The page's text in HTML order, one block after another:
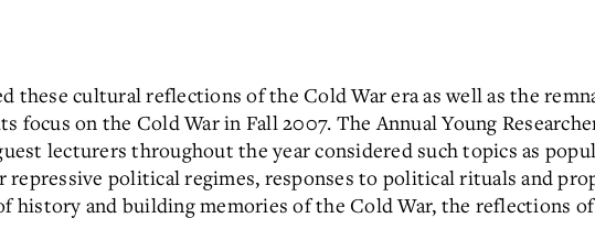
these cultural reflections of the Cold War era as well as the
focus on the Cold War in Fall 2007. The Annual Young
lecturers throughout the year considered such topics as
political regimes, responses to political rituals and
history and building memories of the Cold War, the reflections